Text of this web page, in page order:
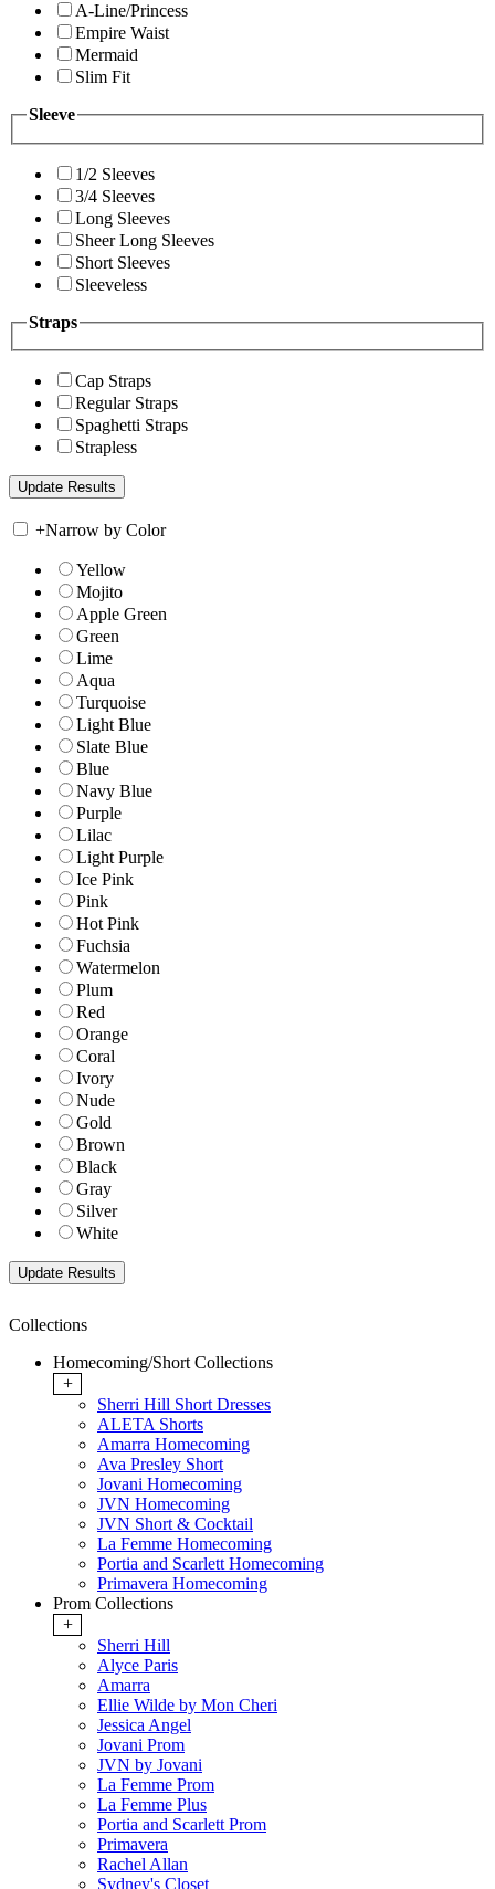
A-Line/Princess
Empire Waist
Mermaid
Slim Fit
Sleeve
1/2 Sleeves
3/4 Sleeves
Long Sleeves
Sheer Long Sleeves
Short Sleeves
Sleeveless
Straps
Cap Straps
Regular Straps
Spaghetti Straps
Strapless
+Narrow by Color
Yellow
Mojito
Apple Green
Green
Lime
Aqua
Turquoise
Light Blue
Slate Blue
Blue
Navy Blue
Purple
Lilac
Light Purple
Ice Pink
Pink
Hot Pink
Fuchsia
Watermelon
Plum
Red
Orange
Coral
Ivory
Nude
Gold
Brown
Black
Gray
Silver
White
Collections
Homecoming/Short Collections
+
Sherri Hill Short Dresses
ALETA Shorts
Amarra Homecoming
Ava Presley Short
Jovani Homecoming
JVN Homecoming
JVN Short & Cocktail
La Femme Homecoming
Portia and Scarlett Homecoming
Primavera Homecoming
Prom Collections
+
Sherri Hill
Alyce Paris
Amarra
Ellie Wilde by Mon Cheri
Jessica Angel
Jovani Prom
JVN by Jovani
La Femme Prom
La Femme Plus
Portia and Scarlett Prom
Primavera
Rachel Allan
Sydney's Closet